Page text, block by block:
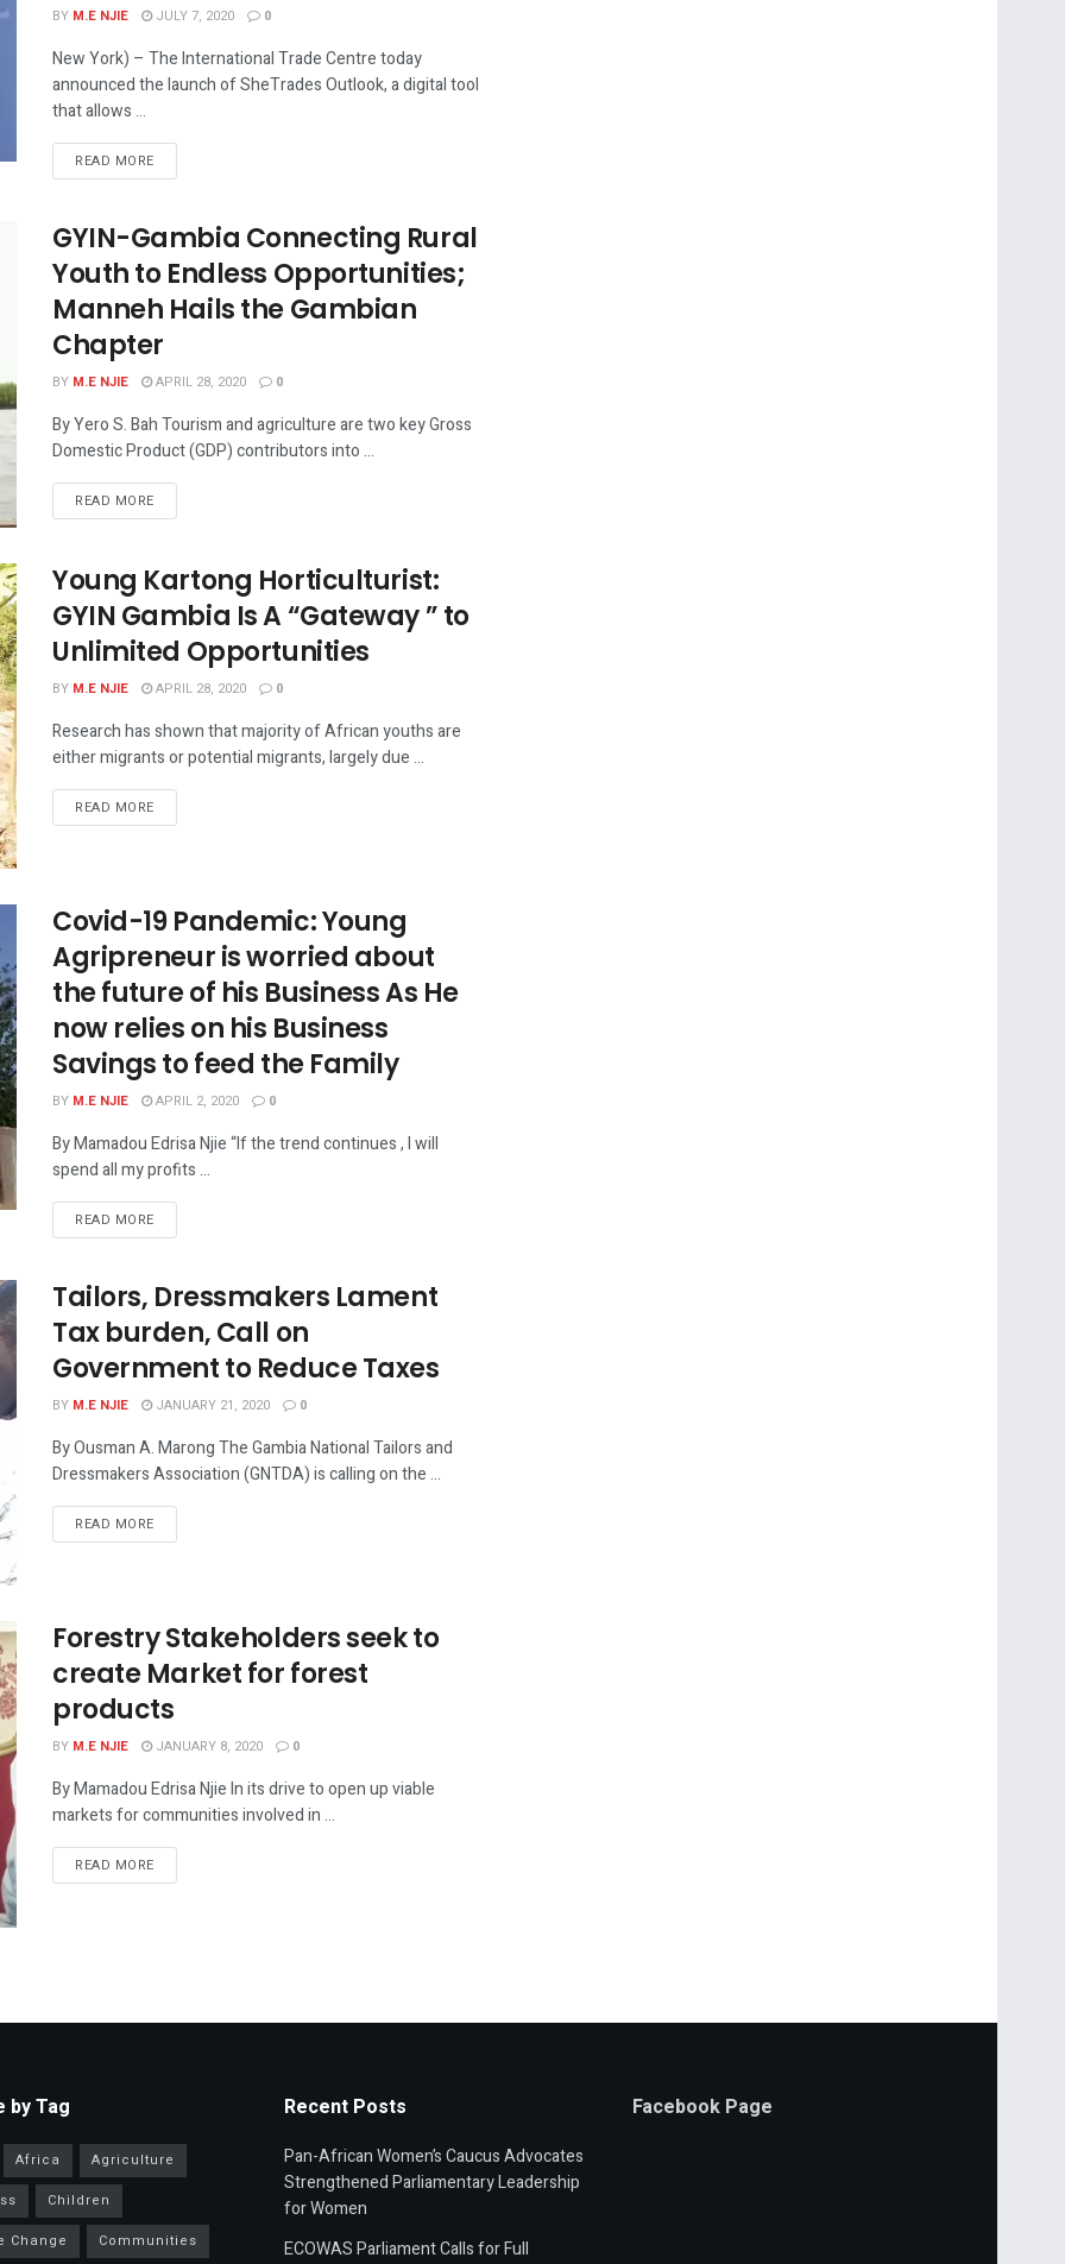
BY M.E NJIE JULY 7, 2020 0
New York) – The International Trade Centre today
announced the launch of SheTrades Outlook, a digital tool
that allows ...
READ MORE
GYIN-Gambia Connecting Rural
Youth to Endless Opportunities;
Manneh Hails the Gambian
Chapter
BY M.E NJIE APRIL 28, 2020 0
By Yero S. Bah Tourism and agriculture are two key Gross
Domestic Product (GDP) contributors into ...
READ MORE
Young Kartong Horticulturist:
GYIN Gambia Is A “Gateway ” to
Unlimited Opportunities
BY M.E NJIE APRIL 28, 2020 0
Research has shown that majority of African youths are
either migrants or potential migrants, largely due ...
READ MORE
Covid-19 Pandemic: Young
Agripreneur is worried about
the future of his Business As He
now relies on his Business
Savings to feed the Family
BY M.E NJIE APRIL 2, 2020 0
By Mamadou Edrisa Njie “If the trend continues , I will
spend all my profits ...
READ MORE
Tailors, Dressmakers Lament
Tax burden, Call on
Government to Reduce Taxes
BY M.E NJIE JANUARY 21, 2020 0
By Ousman A. Marong The Gambia National Tailors and
Dressmakers Association (GNTDA) is calling on the ...
READ MORE
Forestry Stakeholders seek to
create Market for forest
products
BY M.E NJIE JANUARY 8, 2020 0
By Mamadou Edrisa Njie In its drive to open up viable
markets for communities involved in ...
READ MORE
by Tag
Africa
Agriculture
Children
Change
Communities
Recent Posts
Pan-African Women’s Caucus Advocates
Strengthened Parliamentary Leadership
for Women
ECOWAS Parliament Calls for Full
Facebook Page